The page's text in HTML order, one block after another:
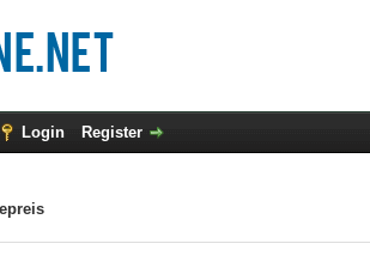
Login Register